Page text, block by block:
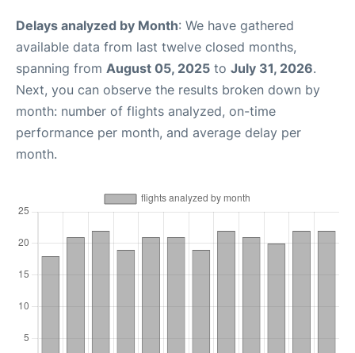
Delays analyzed by Month: We have gathered
available data from last twelve closed months,
spanning from August 05, 2025 to July 31, 2026.
Next, you can observe the results broken down by
month: number of flights analyzed, on-time
performance per month, and average delay per
month.